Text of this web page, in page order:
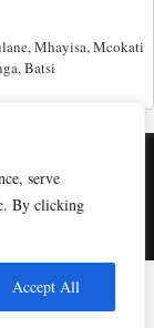
serve
By clicking
Accept All
Mhayisa, Mcokati
Batsi